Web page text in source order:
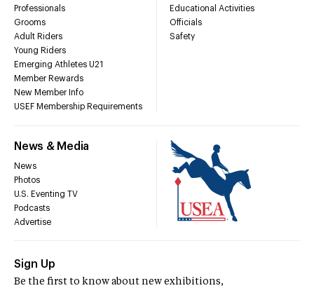
Professionals
Grooms
Adult Riders
Young Riders
Emerging Athletes U21
Member Rewards
New Member Info
USEF Membership Requirements
Educational Activities
Officials
Safety
News & Media
News
Photos
U.S. Eventing TV
Podcasts
Advertise
Sign Up
Be the first to know about new exhibitions,